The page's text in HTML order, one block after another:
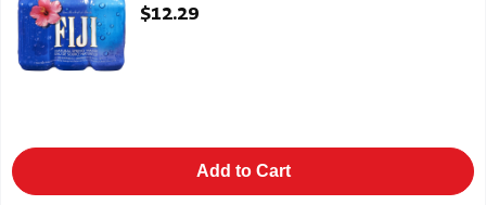
Open Product Description
$12.29
Add to Cart